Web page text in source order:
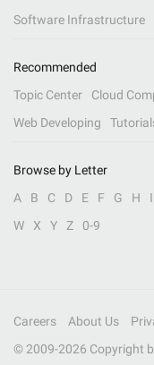
Software Infrastructure
Recommended
Topic Center
Cloud
Web Developing
Browse by Letter
A
B C D E F G H I
W
X Y Z 0-9
Careers About Us
© 2009-2026 Copyright